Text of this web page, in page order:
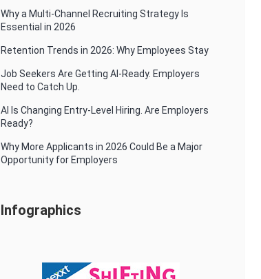
Why a Multi-Channel Recruiting Strategy Is
Essential in 2026
Retention Trends in 2026: Why Employees Stay
Job Seekers Are Getting AI-Ready. Employers
Need to Catch Up.
AI Is Changing Entry-Level Hiring. Are Employers
Ready?
Why More Applicants in 2026 Could Be a Major
Opportunity for Employers
Infographics